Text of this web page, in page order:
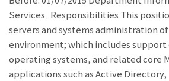
Services Responsibilities This
servers and systems administration
environment; which includes support
operating systems, and related core
applications such as Active Directory,